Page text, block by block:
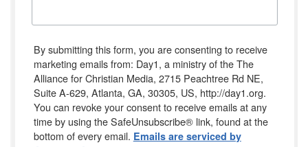
By submitting this form, you are consenting to receive
marketing emails from: Day1, a ministry of the The
Alliance for Christian Media, 2715 Peachtree Rd NE,
Suite A-629, Atlanta, GA, 30305, US, http://day1.org.
You can revoke your consent to receive emails at any
time by using the SafeUnsubscribe® link, found at the
bottom of every email. Emails are serviced by